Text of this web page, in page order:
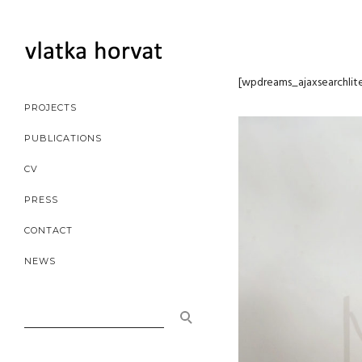
PROJECTS
PUBLICATIONS
CV
PRESS
CONTACT
NEWS
FOR: